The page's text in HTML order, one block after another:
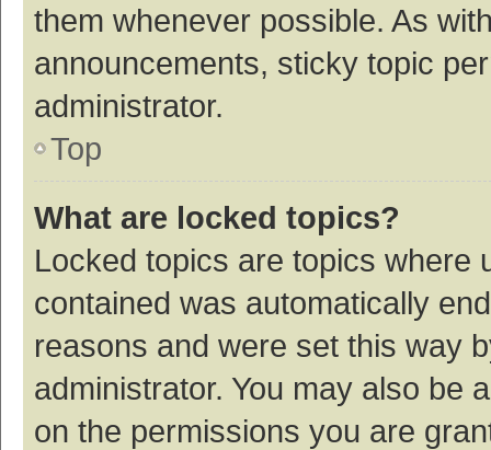
them whenever possible. As
announcements, sticky topic
administrator.
Top
What are locked topics?
Locked topics are topics where
contained was automatically
reasons and were set this way
administrator. You may also be
on the permissions you are